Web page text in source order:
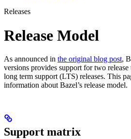
Releases
Release Model
As announced in the original blog post,
versions provides support for two release
long term support (LTS) releases. This
information about Bazel’s release model.
Support matrix